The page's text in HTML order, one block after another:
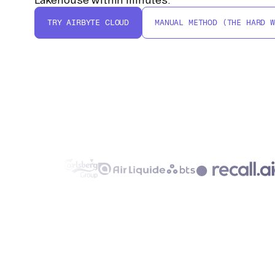
TRY AIRBYTE CLOUD MANUAL METHOD (THE HARD